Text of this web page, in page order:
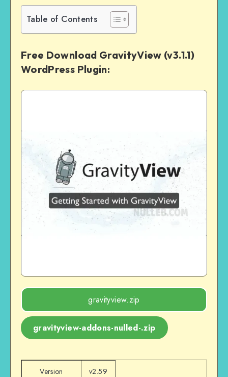
Table of Contents
Free Download GravityView (v3.1.1)
WordPress Plugin:
gravityview.zip
gravityview-addons-nulled-.zip
Version v2.59